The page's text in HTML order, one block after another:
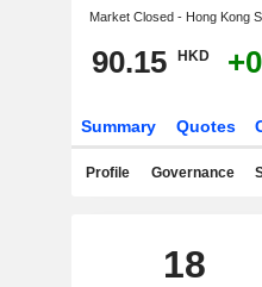
Market Closed - Hong Kong
90.15 HKD
Summary Quotes
Profile Governance
18